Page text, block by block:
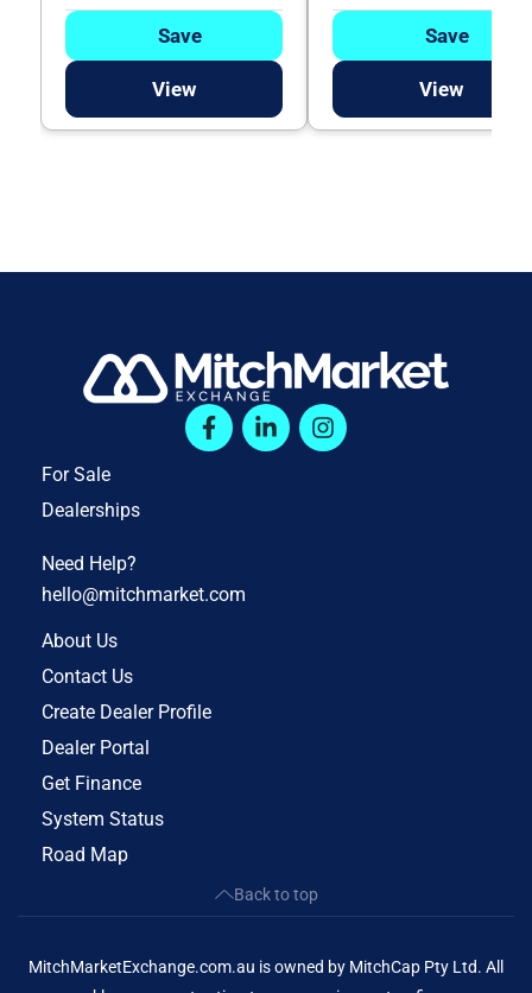
Save
View
Save
View
For Sale
Dealerships
Need Help?
hello@mitchmarket.com
About Us
Contact Us
Create Dealer Profile
Dealer Portal
Get Finance
System Status
Road Map
Back to top
MitchMarketExchange.com.au is owned by MitchCap Pty Ltd. All